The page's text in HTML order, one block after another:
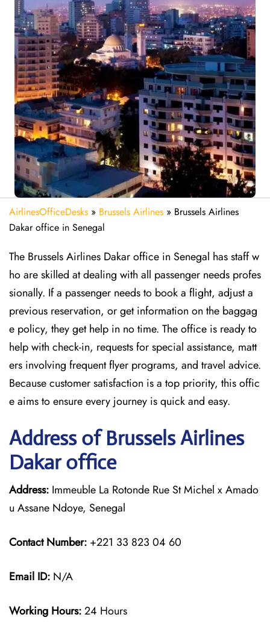
AirlinesOfficeDesks » Brussels Airlines » Brussels Airlines
Dakar office in Senegal
The Brussels Airlines Dakar office in Senegal has staff w
ho are skilled at dealing with all passenger needs profes
sionally. If a passenger needs to book a flight, adjust a
previous reservation, or get information on the baggag
e policy, they get help in no time. The office is ready to
help with check-in, requests for special assistance, matt
ers involving frequent flyer programs, and travel advice.
Because customer satisfaction is a top priority, this offic
e aims to ensure every journey is quick and easy.
Address of Brussels Airlines
Dakar office
Address: Immeuble La Rotonde Rue St Michel x Amado
u Assane Ndoye, Senegal
Contact Number: +221 33 823 04 60
Email ID: N/A
Working Hours:24 Hours